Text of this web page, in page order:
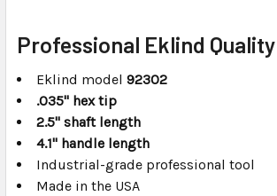
Professional Eklind Quality
Eklind model 92302
.035" hex tip
2.5" shaft length
4.1" handle length
Industrial-grade professional tool
Made in the USA